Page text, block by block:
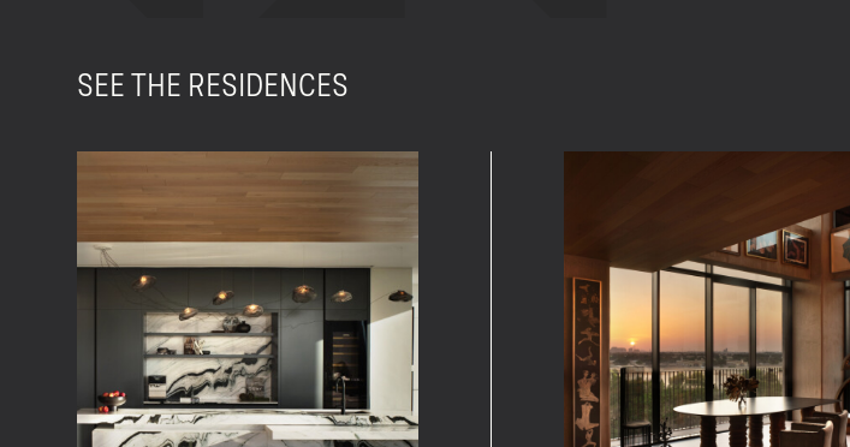
SEE THE RESIDENCES